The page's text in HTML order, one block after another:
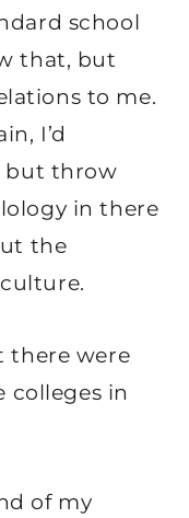
school
that, but
to me.
I’d
but throw
in there
the
there were
colleges in
of my